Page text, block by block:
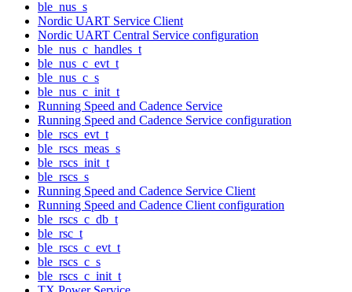
ble_nus_s
Nordic UART Service Client
Nordic UART Central Service configuration
ble_nus_c_handles_t
ble_nus_c_evt_t
ble_nus_c_s
ble_nus_c_init_t
Running Speed and Cadence Service
Running Speed and Cadence Service configuration
ble_rscs_evt_t
ble_rscs_meas_s
ble_rscs_init_t
ble_rscs_s
Running Speed and Cadence Service Client
Running Speed and Cadence Client configuration
ble_rscs_c_db_t
ble_rsc_t
ble_rscs_c_evt_t
ble_rscs_c_s
ble_rscs_c_init_t